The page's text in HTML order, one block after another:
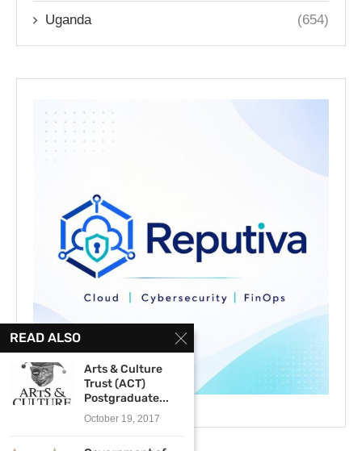
Uganda (654)
READ ALSO
Arts & Culture
Trust (ACT)
Postgraduate...
October 19, 2017